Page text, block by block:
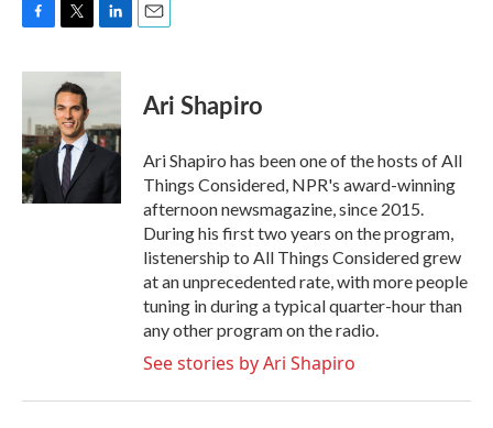
c
b
o
o
k
i
t
t
e
r
n
d
I
n
Ari Shapiro
Ari Shapiro has been one of the hosts of All
Things Considered, NPR's award-winning
afternoon newsmagazine, since 2015.
During his first two years on the program,
listenership to All Things Considered grew
at an unprecedented rate, with more people
tuning in during a typical quarter-hour than
any other program on the radio.
See stories by Ari Shapiro